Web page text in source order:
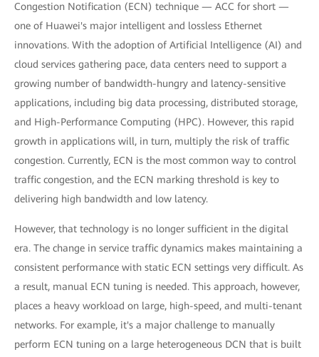
Congestion Notification (ECN) technique — ACC for short —
one of Huawei's major intelligent and lossless Ethernet
innovations. With the adoption of Artificial Intelligence (AI) and
cloud services gathering pace, data centers need to support a
growing number of bandwidth-hungry and latency-sensitive
applications, including big data processing, distributed storage,
and High-Performance Computing (HPC). However, this rapid
growth in applications will, in turn, multiply the risk of traffic
congestion. Currently, ECN is the most common way to control
traffic congestion, and the ECN marking threshold is key to
delivering high bandwidth and low latency.
However, that technology is no longer sufficient in the digital
era. The change in service traffic dynamics makes maintaining a
consistent performance with static ECN settings very difficult. As
a result, manual ECN tuning is needed. This approach, however,
places a heavy workload on large, high-speed, and multi-tenant
networks. For example, it's a major challenge to manually
perform ECN tuning on a large heterogeneous DCN that is built